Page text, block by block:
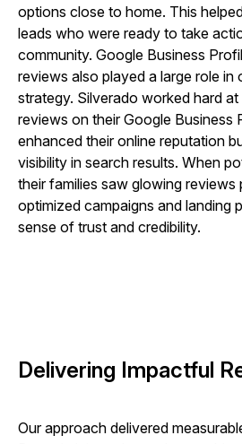
options close to home. This
leads who were ready to take
community. Google Business
reviews also played a large role in
strategy. Silverado worked hard
reviews on their Google Business
enhanced their online reputation
visibility in search results. When
their families saw glowing reviews
optimized campaigns and landing
sense of trust and credibility.
Delivering Impactful
Our approach delivered